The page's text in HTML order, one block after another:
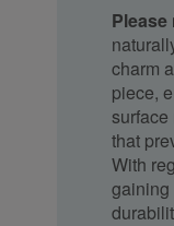
Please
charm
piece,
surface
that
With
gaining